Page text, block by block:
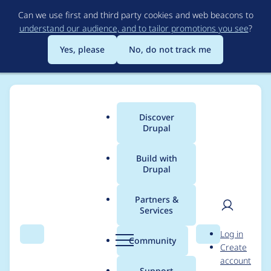
to
main
content
Can we use first and third party cookies and web beacons to
understand our audience, and to tailor promotions you see?
Yes, please
No, do not track me
Search Menu
Main
menu
Discover
Drupal
Build with
Drupal
Partners &
Services
Community Search
User
Log in
Create
account
Breadcrumb
Usage statistics for
certificate 6.x-2.x-dev